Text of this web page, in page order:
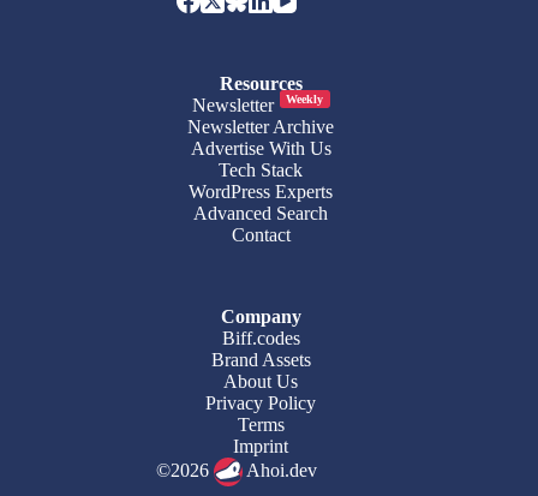
Resources
Newsletter
Weekly
Newsletter Archive
Advertise With Us
Tech Stack
WordPress Experts
Advanced Search
Contact
Company
Biff.codes
Brand Assets
About Us
Privacy Policy
Terms
Imprint
©2026
Ahoi.dev